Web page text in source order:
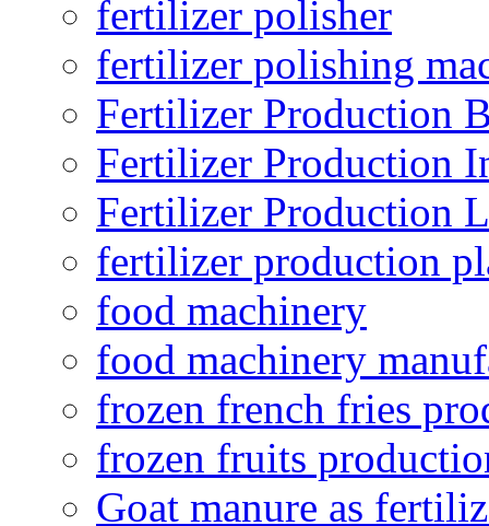
fertilizer polisher
fertilizer polishing
Fertilizer Production
Fertilizer Production
Fertilizer Production
fertilizer production
food machinery
food machinery
frozen french fries
frozen fruits
Goat manure as